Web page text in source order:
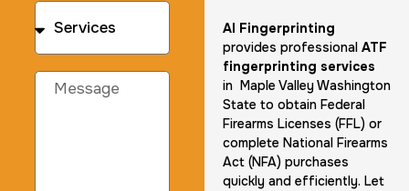
AI Fingerprinting
provides professional ATF
fingerprinting services
in Maple Valley Washington
State to obtain Federal
Firearms Licenses (FFL) or
complete National Firearms
Act (NFA) purchases
quickly and efficiently. Let